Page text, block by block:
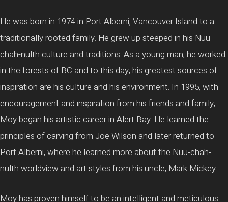
He was born in 1974 in Port Alberni, Vancouver Island to a
traditionally rooted family. He grew up steeped in his Nuu-
chah-nulth culture and traditions. As a young man, he worked
in the forests of BC and to this day, his greatest sources of
inspiration are his culture and his environment. In 1995, with
encouragement and inspiration from his friends and family,
Moy began his artistic career in Alert Bay. He learned the
principles of carving from Joe Wilson and later returned to
Port Alberni, where he learned more about the Nuu-chah-
nulth worldview and art styles from his uncle, Mark Mickey.
Moy has proven himself to be an intelligent and meticulous